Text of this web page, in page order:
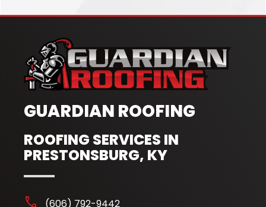
GUARDIAN ROOFING
ROOFING SERVICES IN
PRESTONSBURG, KY
phone (606) 792-9442